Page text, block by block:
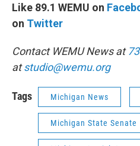
Like 89.1 WEMU on
on Twitter
Contact WEMU News at
atstudio@wemu.org
Tags Michigan News
Michigan State Senate